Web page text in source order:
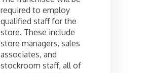
required to employ
qualified staff for the
store. These include
store managers, sales
associates, and
stockroom staff, all of